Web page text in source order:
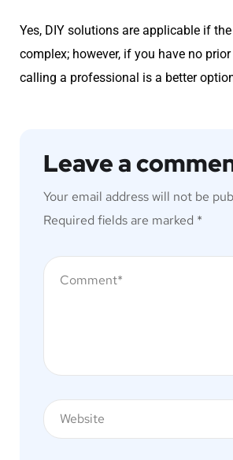
Yes, DIY solutions are applicable if
complex; however, if you have no prior
calling a professional is a better
Leave a
Your email address will not be
Required fields are marked *